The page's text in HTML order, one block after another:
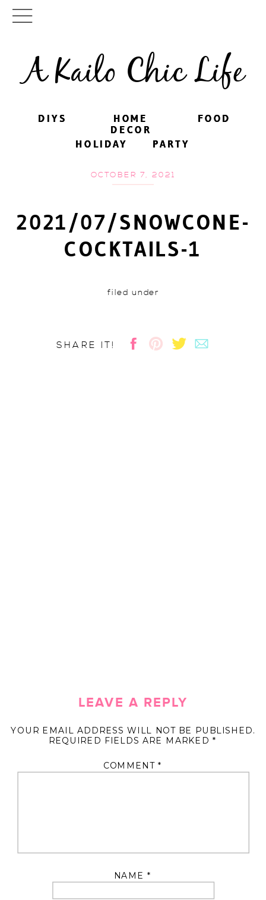
A Kailo Chic Life
DIYS FOOD
PARTY
HOME
DECOR
HOLIDAY
DIYS FOOD
PARTY
HOME
DECOR
HOLIDAY
OCTOBER 7, 2021
2021/07/SNOWCONE-
COCKTAILS-1
filed under
SHARE IT!
LEAVE A REPLY
YOUR EMAIL ADDRESS WILL NOT BE PUBLISHED.
REQUIRED FIELDS ARE MARKED *
COMMENT *
NAME *